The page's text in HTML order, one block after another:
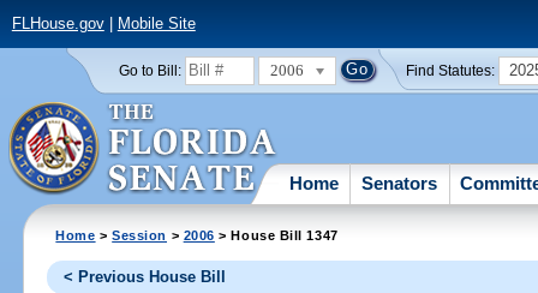
FLHouse.gov| Mobile Site
Go to Bill: 2006 Find Statutes:
Home Senators
Home >Session > 2006 > House Bill 1347
< Previous House Bill